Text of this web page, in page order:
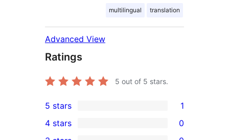
multilingual translation
Advanced View
Ratings
5 out of 5 stars.
1
5-
5 stars 1
4 stars
0